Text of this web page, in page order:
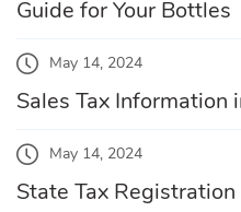
Guide for Your Bottles
May 14, 2024
Sales Tax Information
May 14, 2024
State Tax